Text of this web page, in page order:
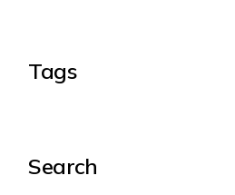
Tags
Search